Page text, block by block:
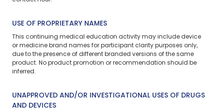
USE OF PROPRIETARY NAMES
This continuing medical education activity may include device
or medicine brand names for participant clarity purposes only,
due to the presence of different branded versions of the same
product. No product promotion or recommendation should be
inferred.
UNAPPROVED AND/OR INVESTIGATIONAL USES OF DRUGS
AND DEVICES